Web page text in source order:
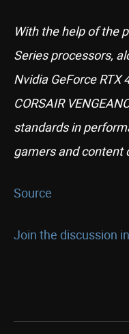
With the help of the
Series processors,
Nvidia GeForce RTX
CORSAIR
standards in
gamers and content
Source
Join the discussion